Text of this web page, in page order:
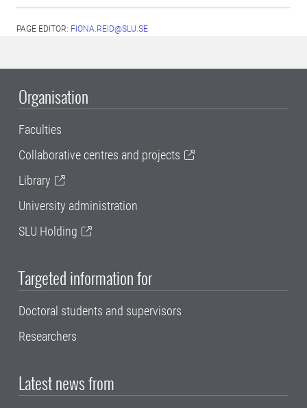
PAGE EDITOR: FIONA.REID@SLU.SE
Organisation
Faculties
Collaborative centres and projects
Library
University administration
SLU Holding
Targeted information for
Doctoral students and supervisors
Researchers
Latest news from